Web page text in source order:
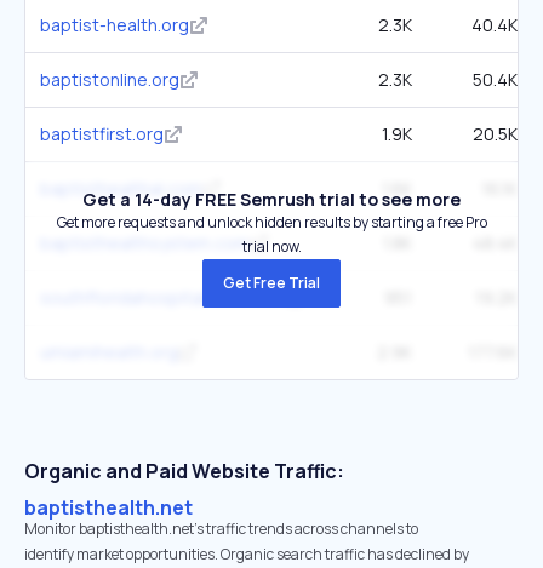
baptist-health.org 2.3K 40.4K
baptistonline.org 2.3K 50.4K
baptistfirst.org 1.9K 20.5K
baptisthealthal.com
baptisthealthsystem.com
Get a 14-day FREE Semrush trial to see more
Get more requests and unlock hidden results by starting a free Pro
trial now.
Get Free Trial
Organic and Paid Website Traffic:
baptisthealth.net
Monitor baptisthealth.net's traffic trends across channels to
identify market opportunities. Organic search traffic has declined by